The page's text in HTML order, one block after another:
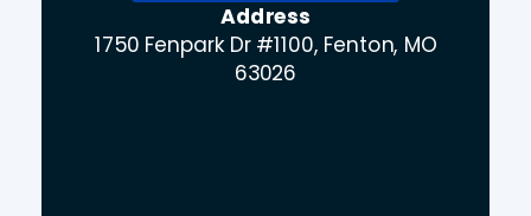
Address
1750 Fenpark Dr #1100, Fenton, MO
63026